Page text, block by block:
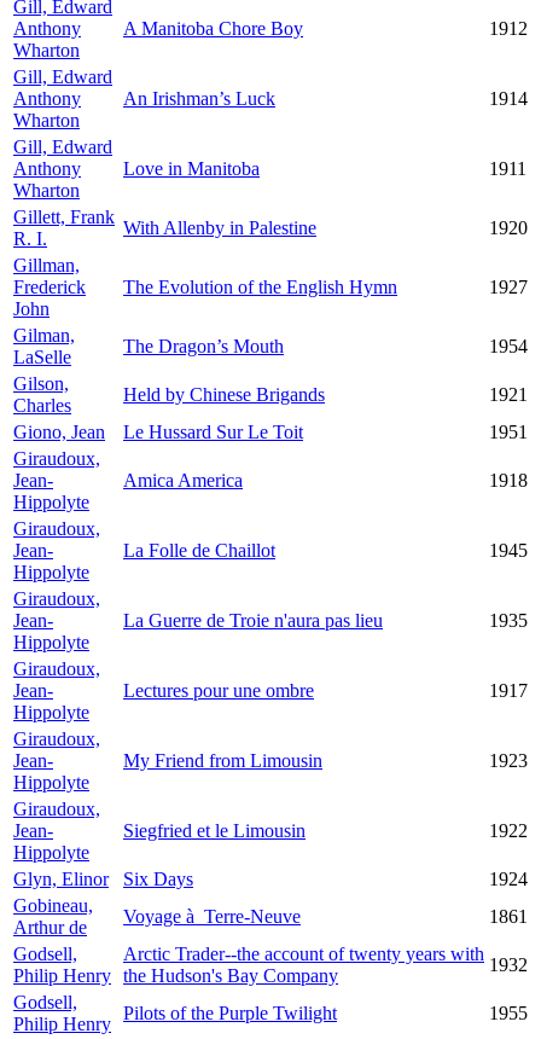
Gill, Edward
Anthony
Wharton
A Manitoba Chore Boy 1912
Gill, Edward
Anthony
Wharton
An Irishman’s Luck 1914
Gill, Edward
Anthony
Wharton
Love in Manitoba 1911
Gillett, Frank
R. I.
With Allenby in Palestine
1920
Gillman,
Frederick
John
The Evolution of the English Hymn 1927
Gilman,
LaSelle
The Dragon’s Mouth
1954
Gilson,
Charles
Held by Chinese Brigands
1921
Giono, Jean
Le Hussard Sur Le Toit
1951
Giraudoux,
Jean-
Hippolyte
Amica America 1918
Giraudoux,
Jean-
Hippolyte
La Folle de Chaillot 1945
Giraudoux,
Jean-
Hippolyte
La Guerre de Troie n'aura pas lieu 1935
Giraudoux,
Jean-
Hippolyte
Lectures pour une ombre 1917
Giraudoux,
Jean-
Hippolyte
My Friend from Limousin 1923
Giraudoux,
Jean-
Hippolyte
Siegfried et le Limousin 1922
Glyn, Elinor Six Days
1924
Gobineau,
Arthur de
Voyage à Terre-Neuve
1861
Godsell,
Philip Henry
Arctic Trader--the account of twenty years with
the Hudson's Bay Company
1932
Godsell,
Philip Henry
Pilots of the Purple Twilight
1955